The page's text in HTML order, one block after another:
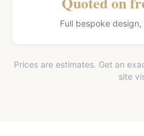
Full bespoke
Prices are estimates. Get an
site